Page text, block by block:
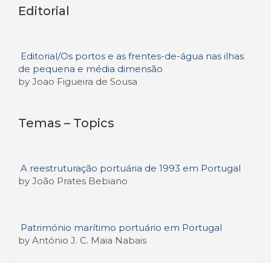
Editorial
Editorial/Os portos e as frentes-de-água nas ilhas
de pequena e média dimensão
by Joao Figueira de Sousa
Temas – Topics
A reestruturação portuária de 1993 em Portugal
by João Prates Bebiano
Património marítimo portuário em Portugal
by António J. C. Maia Nabais